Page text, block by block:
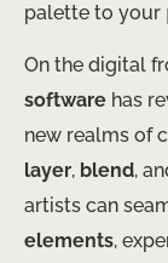
palette to your
On the digital
software has
new realms of
layer, blend,
artists can
elements,